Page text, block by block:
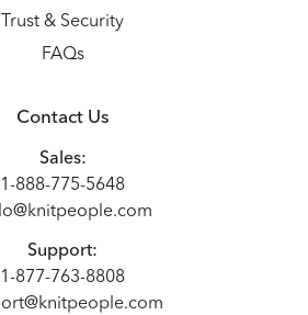
Trust & Security
FAQs
Contact Us
Sales:
1-888-775-5648
Support:
1-877-763-8808